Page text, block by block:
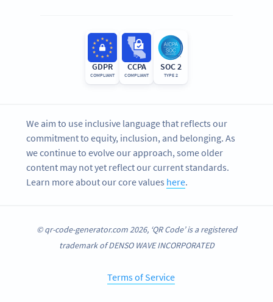
GDPR
COMPLIANT
CCPA
COMPLIANT
SOC 2
TYPE 2
We aim to use inclusive language that reflects our
commitment to equity, inclusion, and belonging. As
we continue to evolve our approach, some older
content may not yet reflect our current standards.
Learn more about our core values here.
© qr-code-generator.com 2026, ‘QR Code’ is a registered
trademark of DENSO WAVE INCORPORATED
Terms of Service